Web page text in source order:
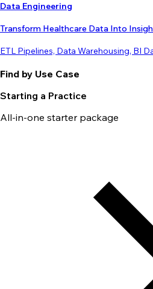
Data Engineering
Transform Healthcare Data Into
ETL Pipelines, Data Warehousing, BI
Find by Use Case
Starting a Practice
All-in-one starter package